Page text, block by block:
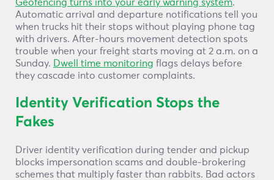
Geofencing turns into your early warning system.
Automatic arrival and departure notifications tell you
when trucks hit their stops without playing phone tag
with drivers. After-hours movement detection spots
trouble when your freight starts moving at 2 a.m. on a
Sunday.
Dwell time monitoring flags delays before
they cascade into customer complaints.
Identity Verification Stops the
Fakes
Driver identity verification during tender and pickup
blocks impersonation scams and double-brokering
schemes that multiply faster than rabbits. Bad actors